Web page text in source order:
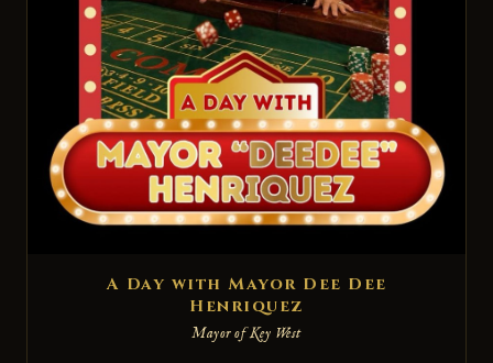
A Day with Mayor Dee Dee
Henriquez
Mayor of Key West